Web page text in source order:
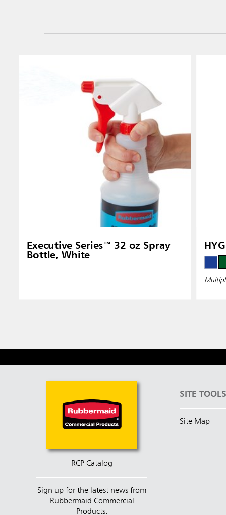
Executive Series™ 32 oz Spray
Bottle, White
RCP Catalog
Sign up for the latest news from
Rubbermaid Commercial
Products.
SITE TOOLS
Site Map